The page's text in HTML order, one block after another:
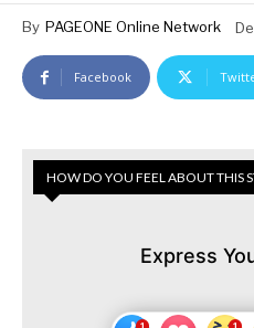
By PAGEONE Online Network
Facebook
HOW DO YOU FEEL ABOUT THIS
Express